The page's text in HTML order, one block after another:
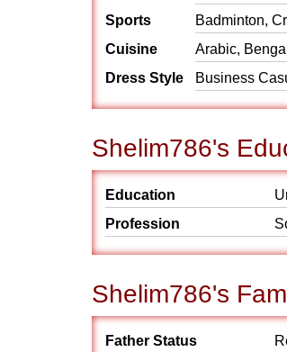
Sports
Badminton,
Cuisine
Arabic,
Dress Style
Business
Shelim786's
Education
Profession
Shelim786's
Father Status